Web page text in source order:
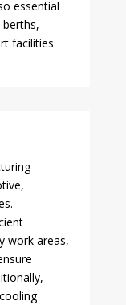
essential
facilities
work areas,